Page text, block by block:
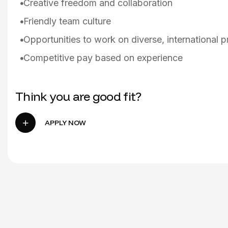
Creative freedom and collaboration
Friendly team culture
Opportunities to work on diverse, international
Competitive pay based on experience
Think you are good fit?